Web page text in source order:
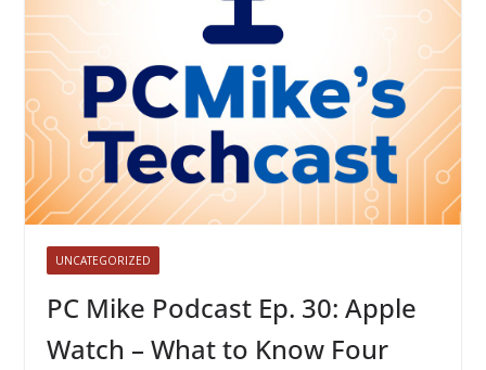
UNCATEGORIZED
PC Mike Podcast Ep. 30: Apple
Watch – What to Know Four